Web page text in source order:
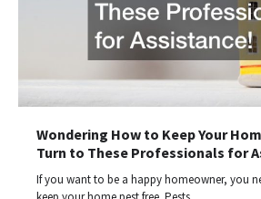
Wondering How to Keep Your
Turn to These Professionals for
If you want to be a happy homeowner, you